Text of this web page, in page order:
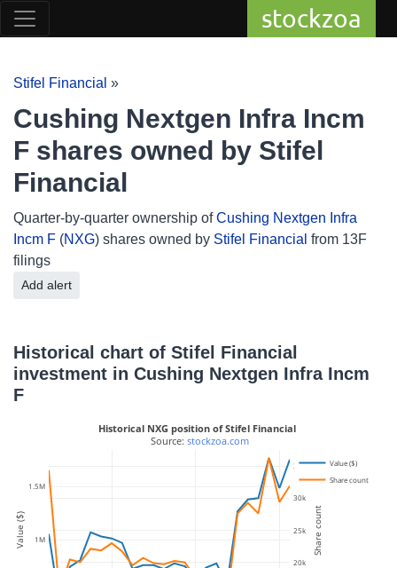
stockzoa
Stifel Financial »
Cushing Nextgen Infra Incm
F shares owned by Stifel
Financial
Quarter-by-quarter ownership ofCushing Nextgen Infra
Incm F (NXG) shares owned by Stifel Financial from 13F
filings
Add alert
Historical chart of Stifel Financial
investment in Cushing Nextgen Infra Incm
F
1M
1.5M
20k
25k
30k
35k
Value ($)
Share count
Historical NXG position of Stifel Financial
Source: stockzoa.com
Value ($) Share count